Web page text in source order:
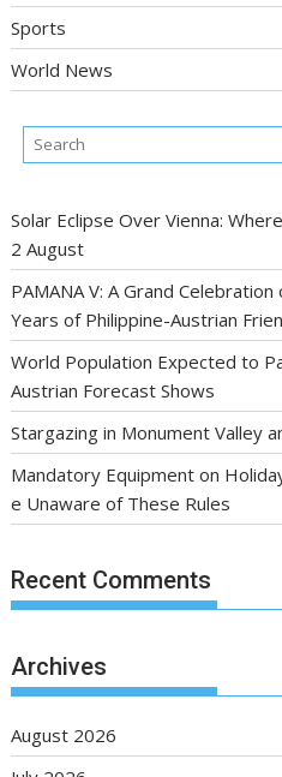
Sports
World News
Solar Eclipse Over Vienna:
2 August
PAMANA V: A Grand
Years of Philippine-Austrian
World Population Expected to
Austrian Forecast Shows
Stargazing in Monument Valley
Mandatory Equipment on
e Unaware of These Rules
Recent Comments
Archives
August 2026